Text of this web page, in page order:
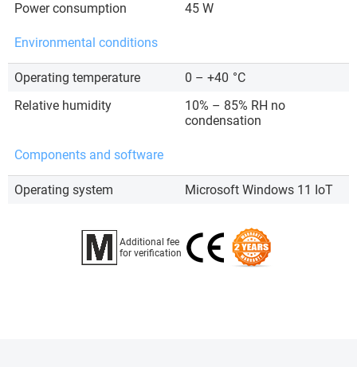
Power consumption
45 W
Environmental conditions
Operating temperature 0 – +40 °C
Relative humidity
10% – 85% RH no
condensation
Components and software
Operating system Microsoft Windows 11 IoT
Additional fee
for verification